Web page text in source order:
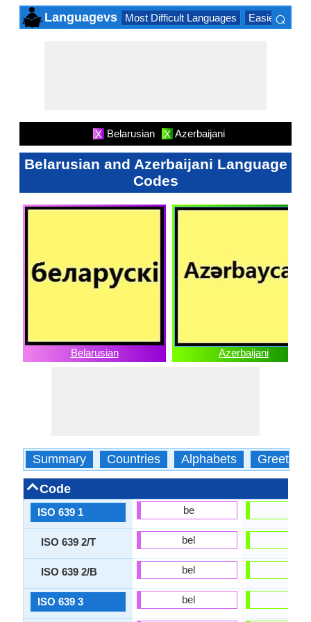
Languagevs Most Difficult Languages Easiest
⌕
X Belarusian X Azerbaijani
Belarusian and Azerbaijani Language
Codes
Belarusian Azerbaijani
Summary Countries Alphabets Greetings
Code
ISO 639 1
ISO 639 2/T
ISO 639 2/B
ISO 639 3
be
bel
bel
bel